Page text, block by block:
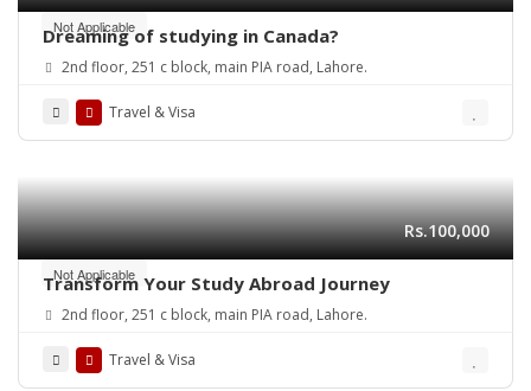
Not Applicable
Dreaming of studying in Canada?
2nd floor, 251 c block, main PIA road, Lahore.
Travel & Visa
Not Applicable
Rs.100,000
Transform Your Study Abroad Journey
2nd floor, 251 c block, main PIA road, Lahore.
Travel & Visa